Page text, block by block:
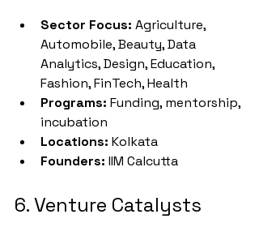
Sector Focus: Agriculture,
Automobile, Beauty, Data
Analytics, Design, Education,
Fashion, FinTech, Health
Programs: Funding, mentorship,
incubation
Locations: Kolkata
Founders: IIM Calcutta
6. Venture Catalysts